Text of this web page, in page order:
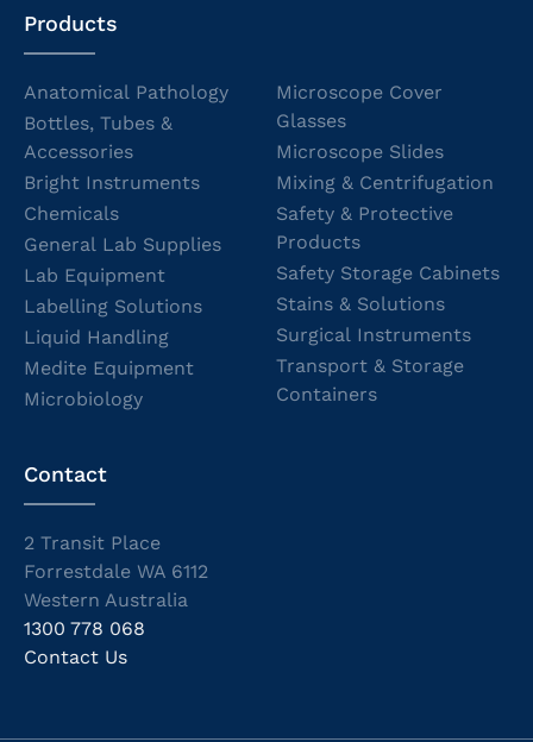
Products
Anatomical Pathology
Bottles, Tubes &
Accessories
Bright Instruments
Chemicals
General Lab Supplies
Lab Equipment
Labelling Solutions
Liquid Handling
Medite Equipment
Microbiology
Microscope Cover
Glasses
Microscope Slides
Mixing & Centrifugation
Safety & Protective
Products
Safety Storage Cabinets
Stains & Solutions
Surgical Instruments
Transport & Storage
Containers
Contact
2 Transit Place
Forrestdale WA 6112
Western Australia
1300 778 068
Contact Us